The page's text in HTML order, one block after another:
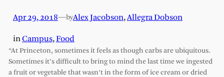
Apr 29, 2018—byAlex Jacobson,Allegra Dobson
inCampus, Food
“At Princeton, sometimes it feels as though carbs are ubiquitous.
Sometimes it’s difficult to bring to mind the last time we ingested
a fruit or vegetable that wasn’t in the form of ice cream or dried